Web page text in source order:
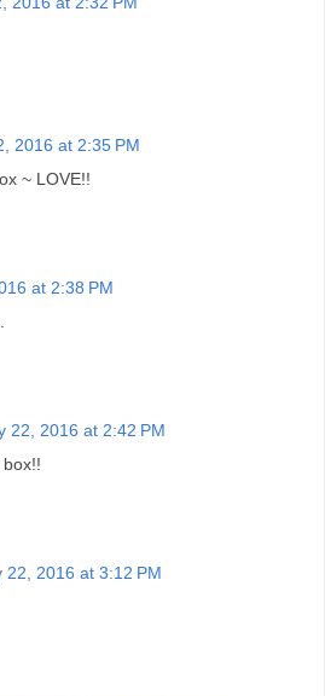
2016 at 2:35 PM
~ LOVE!!
at 2:38 PM
22, 2016 at 2:42 PM
22, 2016 at 3:12 PM